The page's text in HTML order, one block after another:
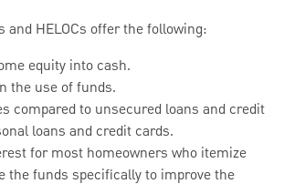
HELOCs offer the following:
equity into cash.
the use of funds.
compared to unsecured loans and credit
loans and credit cards.
for most homeowners who itemize
the funds specifically to improve the